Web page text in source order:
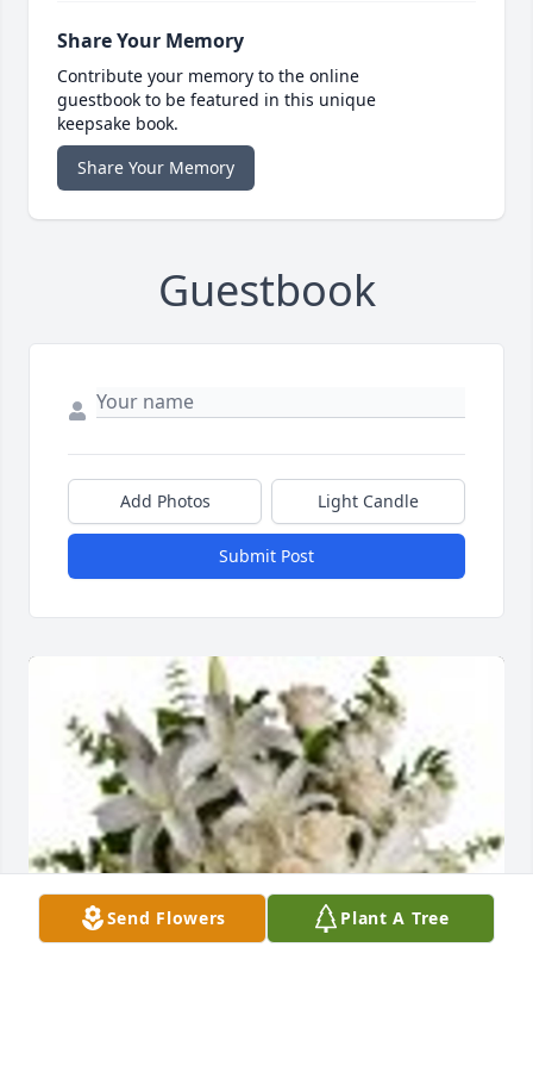
Share Your Memory
Contribute your memory to the online
guestbook to be featured in this unique
keepsake book.
Share Your Memory
Guestbook
Add Photos Light Candle
Submit Post
Send Flowers Plant A Tree